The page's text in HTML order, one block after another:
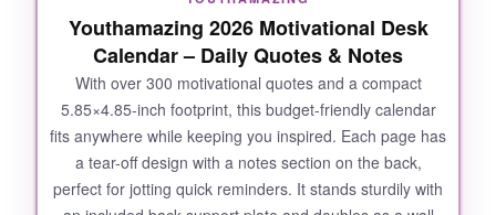
being distracting.
NOT SO GOOD:
When open, it takes up more desk space than
Youthamazing 2026 Motivational Desk
Calendar – Daily Quotes & Notes
With over 300 motivational quotes and a compact
5.85×4.85-inch footprint, this budget-friendly calendar
fits anywhere while keeping you inspired. Each page has
a tear-off design with a notes section on the back,
perfect for jotting quick reminders. It stands sturdily with